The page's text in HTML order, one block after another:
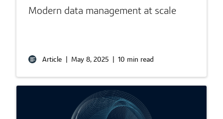
Modern data management at scale
Article | May 8, 2025 | 10 min read